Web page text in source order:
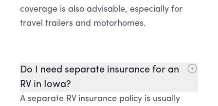
coverage is also advisable, especially for
travel trailers and motorhomes.
Do I need separate insurance for an
RV in Iowa?
A separate RV insurance policy is usually